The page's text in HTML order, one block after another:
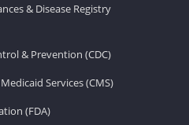
& Disease Registry
& Prevention (CDC)
Services (CMS)
(FDA)